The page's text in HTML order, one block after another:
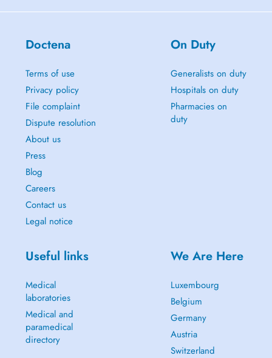
Doctena
Terms of use
Privacy policy
File complaint
Dispute resolution
About us
Press
Blog
Careers
Contact us
Legal notice
On Duty
Generalists on duty
Hospitals on duty
Pharmacies on
duty
Useful links
Medical
laboratories
Medical and
paramedical
directory
We Are Here
Luxembourg
Belgium
Germany
Austria
Switzerland